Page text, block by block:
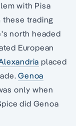
with Pisa
these trading
north headed
European
placed
Genoa
only when
did Genoa